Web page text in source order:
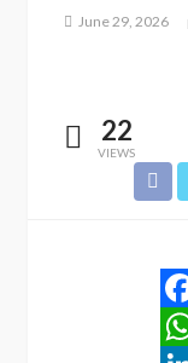
June 29, 2026
22
VIEWS